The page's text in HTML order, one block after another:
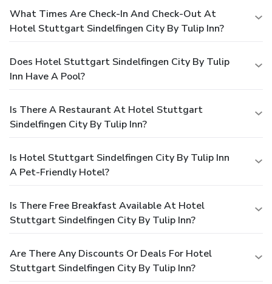
What Times Are Check-In And Check-Out At
Hotel Stuttgart Sindelfingen City By Tulip Inn?
Does Hotel Stuttgart Sindelfingen City By Tulip
Inn Have A Pool?
Is There A Restaurant At Hotel Stuttgart
Sindelfingen City By Tulip Inn?
Is Hotel Stuttgart Sindelfingen City By Tulip Inn
A Pet-Friendly Hotel?
Is There Free Breakfast Available At Hotel
Stuttgart Sindelfingen City By Tulip Inn?
Are There Any Discounts Or Deals For Hotel
Stuttgart Sindelfingen City By Tulip Inn?